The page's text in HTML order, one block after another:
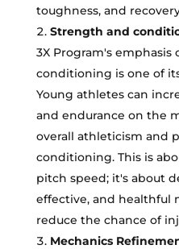
toughness, and
Strength and
3X Program's
conditioning is one of
Young athletes can
and endurance on the
overall athleticism and
conditioning. This is
pitch speed; it's about
effective, and healthful
reduce the chance of
Mechanics